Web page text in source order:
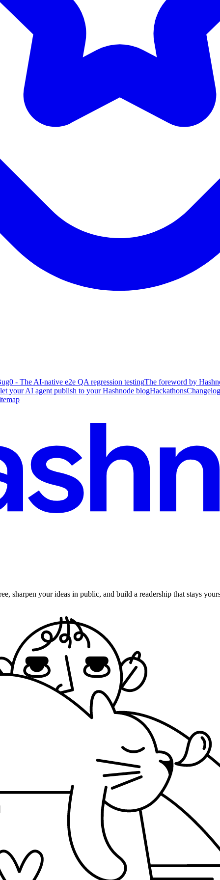
- The AI-native e2e QA regression testingThe foreword by
your AI agent publish to your Hashnode blogHackathonsChangelog
sharpen your ideas in public, and build a readership that stays